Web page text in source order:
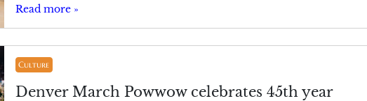
Read more »
Culture
Denver March Powwow celebrates 45th year